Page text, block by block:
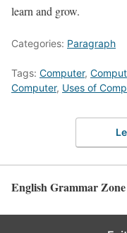
learn and grow.
Categories: Paragraph
Tags: Computer,
Computer, Uses of
English Grammar Zone